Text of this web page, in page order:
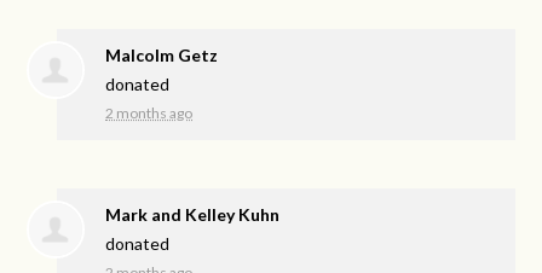
Malcolm Getz
donated
2 months ago
Mark and Kelley Kuhn
donated